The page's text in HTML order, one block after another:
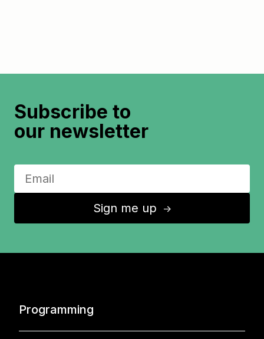
Subscribe to
our newsletter
Sign me up ↑
Programming